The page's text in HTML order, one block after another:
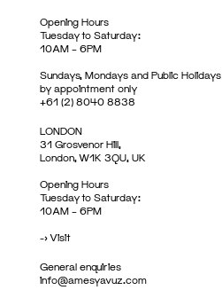
Opening Hours
Tuesday to Saturday:
10AM – 6PM
Sundays, Mondays and Public Holidays
by appointment only
+61 (2) 8040 8838
LONDON
31 Grosvenor Hill,
London, W1K 3QU, UK
Opening Hours
Tuesday to Saturday:
10AM – 6PM
->Visit
General enquiries
info@amesyavuz.com